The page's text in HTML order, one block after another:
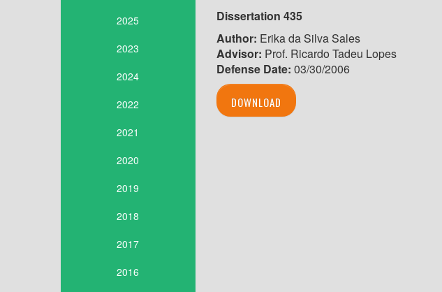
2025
2023
2024
2022
2021
2020
2019
2018
2017
2016
Dissertation 435
Author: Erika da Silva Sales
Advisor: Prof. Ricardo Tadeu Lopes
Defense Date: 03/30/2006
DOWNLOAD